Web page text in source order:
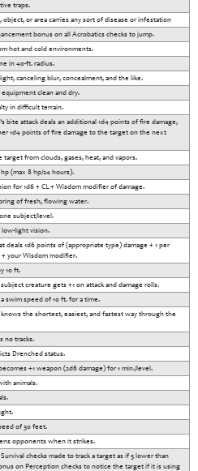
traps.
object, or area carries any sort of disease or infestation
bonus on all Acrobatics checks to jump.
hot and cold environments.
in 40-ft. radius.
canceling blur, concealment, and the like.
clean and dry.
in difficult terrain.
bite attack deals an additional 1d4 points of fire damage,
1d4 points of fire damage to the target on the next
from clouds, gases, heat, and vapors.
(max 8 hp/24 hours).
for 1d6 + CL + Wisdom modifier of damage.
of fresh, flowing water.
subject/level.
low-light vision.
deals 1d6 points of (appropriate type) damage + 1 per
your Wisdom modifier.
10 ft.
creature gets +1 on attack and damage rolls.
swim speed of 10 ft. for a time.
the shortest, easiest, and fastest way through the
no tracks.
Drenched status.
+1 weapon (2d6 damage) for 1 min./level.
animals.
of 30 feet.
opponents when it strikes.
checks made to track a target as if 5 lower than
on Perception checks to notice the target if it is using